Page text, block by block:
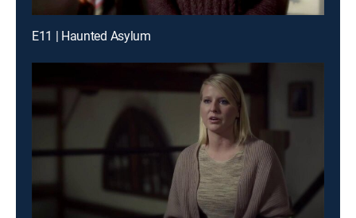
E11 | Haunted Asylum